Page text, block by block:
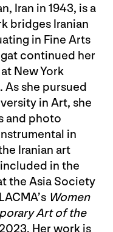
Iran in 1943, is a
bridges Iranian
in Fine Arts
continued her
New York
As she pursued
in Art, she
and photo
in
Iranian art
in the
the Asia Society
Women
Art of the
Her work is